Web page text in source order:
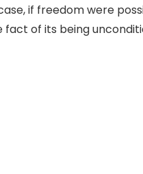
if freedom were
fact of its being